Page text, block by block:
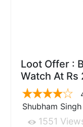
Loot Offer :
Watch At Rs
Shubham Singh
1551